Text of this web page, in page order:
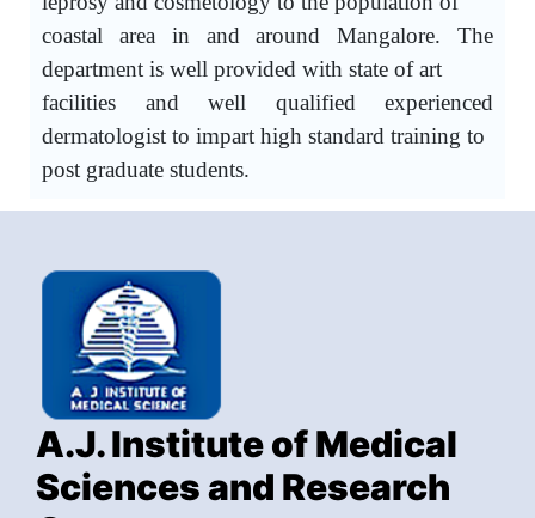
coastal area in and around Mangalore. The
department is well provided with state of art
facilities and well qualified experienced
dermatologist to impart high standard training to
post graduate students.
A.J. Institute of Medical
Sciences and Research